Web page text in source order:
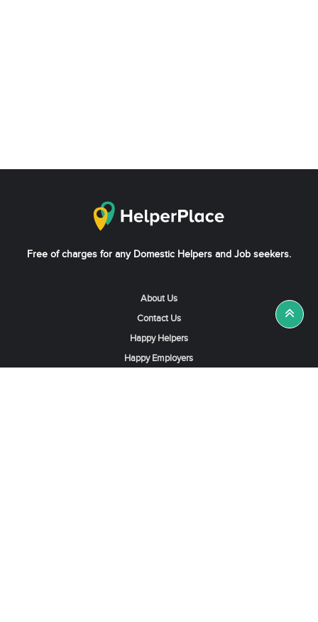
Free of charges for any Domestic Helpers and Job seekers.
About Us
Contact Us
Happy Helpers
Happy Employers